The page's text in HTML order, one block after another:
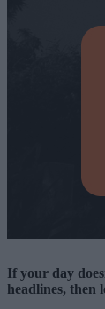
If your day
headlines, then